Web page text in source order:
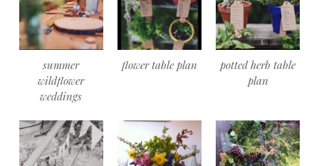
summer
wildflower
weddings
flower table plan
potted herb table
plan